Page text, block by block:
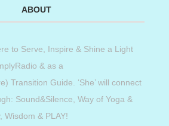
ABOUT
to Serve, Inspire & Shine a Light
& as a
Transition Guide. ‘She’ will connect
Sound&Silence, Way of Yoga &
Wisdom & PLAY!